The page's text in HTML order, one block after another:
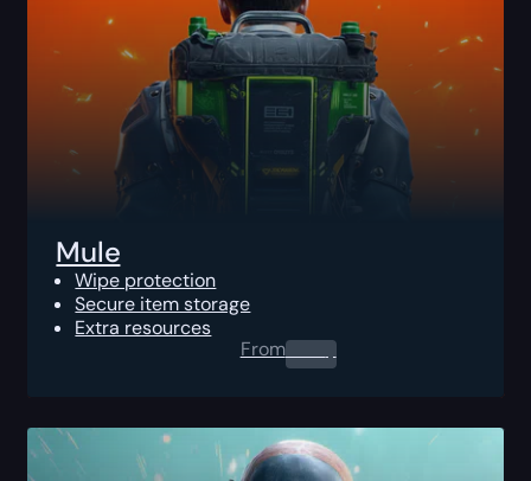
Mule
Wipe protection
Secure item storage
Extra resources
From0.00$